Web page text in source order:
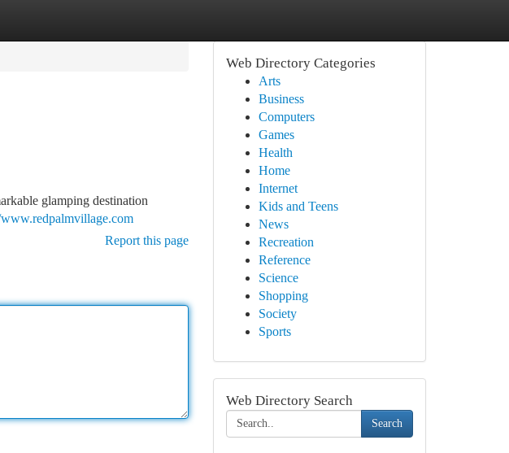
glamping destination
Report this page
Web Directory Categories
Arts
Business
Computers
Games
Health
Home
Internet
Kids and Teens
News
Recreation
Reference
Science
Shopping
Society
Sports
Web Directory Search
Search